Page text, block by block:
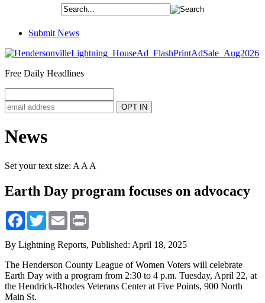
Submit News
Free Daily Headlines
News
Set your text size: A A A
Earth Day program focuses on advocacy
Facebook
TwitterEmail
By Lightning Reports, Published: April 18, 2025
The Henderson County League of Women Voters will celebrate
Earth Day with a program from 2:30 to 4 p.m. Tuesday, April 22, at
the Hendrick-Rhodes Veterans Center at Five Points, 900 North
Main St.